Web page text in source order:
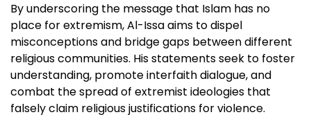
By underscoring the message that Islam has no
place for extremism, Al-Issa aims to dispel
misconceptions and bridge gaps between different
religious communities. His statements seek to foster
understanding, promote interfaith dialogue, and
combat the spread of extremist ideologies that
falsely claim religious justifications for violence.